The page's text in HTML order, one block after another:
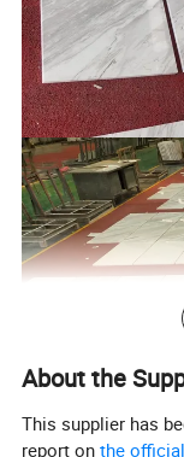
About the
This supplier has
report onthe